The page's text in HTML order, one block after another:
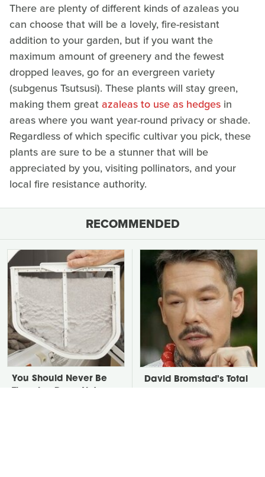
There are plenty of different kinds of azaleas you
can choose that will be a lovely, fire-resistant
addition to your garden, but if you want the
maximum amount of greenery and the fewest
dropped leaves, go for an evergreen variety
(subgenus Tsutsusi). These plants will stay green,
making them greatazaleas to use as hedges in
areas where you want year-round privacy or shade.
Regardless of which specific cultivar you pick, these
plants are sure to be a stunner that will be
appreciated by you, visiting pollinators, and your
local fire resistance authority.
RECOMMENDED
You Should Never Be
David Bromstad's Total